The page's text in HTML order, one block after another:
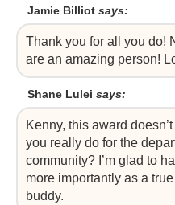
Jamie Billiot says:
Thank you for all you do!
are an amazing person!
Shane Lulei says:
Kenny, this award
you really do for the
community? I’m glad to
more importantly as a
buddy.